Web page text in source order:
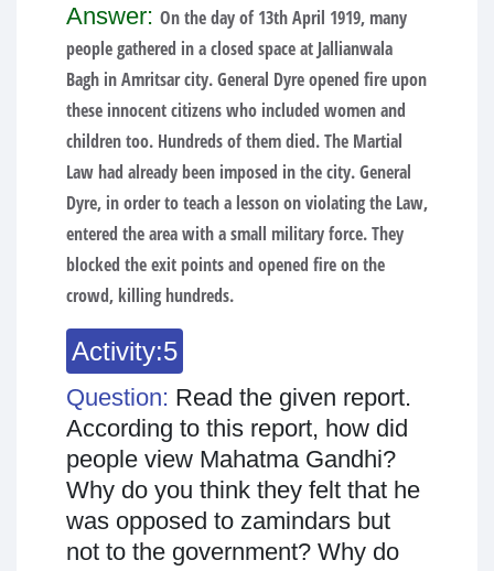
Answer: On the day of 13th April 1919, many
people gathered in a closed space at Jallianwala
Bagh in Amritsar city. General Dyre opened fire upon
these innocent citizens who included women and
children too. Hundreds of them died. The Martial
Law had already been imposed in the city. General
Dyre, in order to teach a lesson on violating the Law,
entered the area with a small military force. They
blocked the exit points and opened fire on the
crowd, killing hundreds.
Activity:5
Question: Read the given report.
According to this report, how did
people view Mahatma Gandhi?
Why do you think they felt that he
was opposed to zamindars but
not to the government? Why do